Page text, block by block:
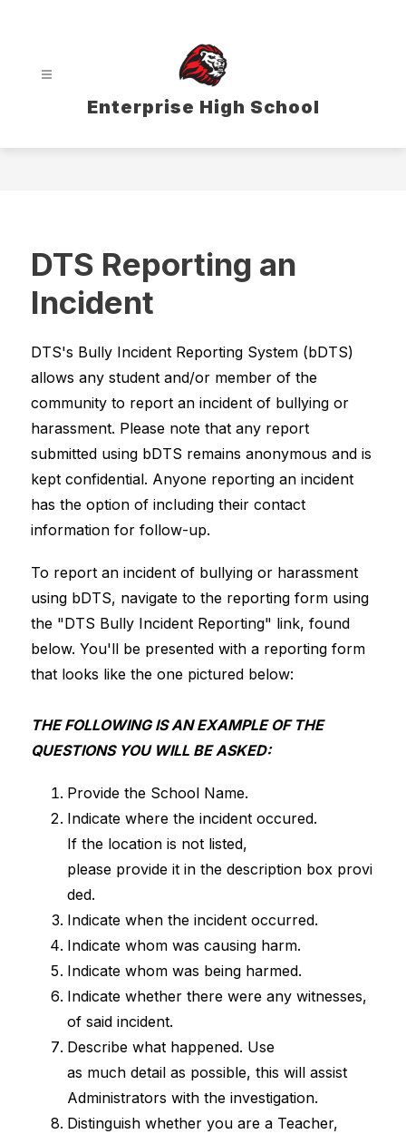
Enterprise High School
DTS Reporting an
Incident
DTS's Bully Incident Reporting System (bDTS)
allows any student and/or member of the
community to report an incident of bullying or
harassment. Please note that any report
submitted using bDTS remains anonymous and is
kept confidential. Anyone reporting an incident
has the option of including their contact
information for follow-up.
To report an incident of bullying or harassment
using bDTS, navigate to the reporting form using
the "DTS Bully Incident Reporting" link, found
below. You'll be presented with a reporting form
that looks like the one pictured below:
THE FOLLOWING IS AN EXAMPLE OF THE
QUESTIONS YOU WILL BE ASKED:
Provide the School Name.
Indicate where the incident occured.
If the location is not listed,
please provide it in the description box provi
ded.
Indicate when the incident occurred.
Indicate whom was causing harm.
Indicate whom was being harmed.
Indicate whether there were any witnesses,
of said incident.
Describe what happened. Use
as much detail as possible, this will assist
Administrators with the investigation.
Distinguish whether you are a Teacher,